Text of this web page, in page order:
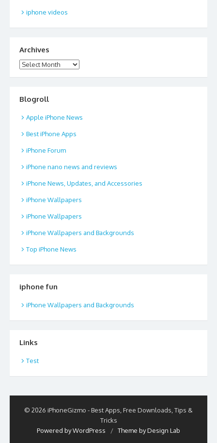
iphone videos
Archives
Archives
Blogroll
Apple iPhone News
Best iPhone Apps
iPhone Forum
iPhone nano news and reviews
iPhone News, Updates, and Accessories
iPhone Wallpapers
iPhone Wallpapers
iPhone Wallpapers and Backgrounds
Top iPhone News
iphone fun
iPhone Wallpapers and Backgrounds
Links
Test
© 2026 iPhoneGizmo - Best Apps, Free Downloads, Tips &
Tricks
Powered by WordPress
/ Theme by Design Lab